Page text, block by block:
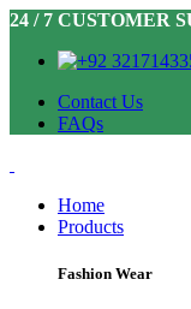
24 / 7 CUSTOMER
Contact Us
FAQs
Home
Products
Fashion Wear